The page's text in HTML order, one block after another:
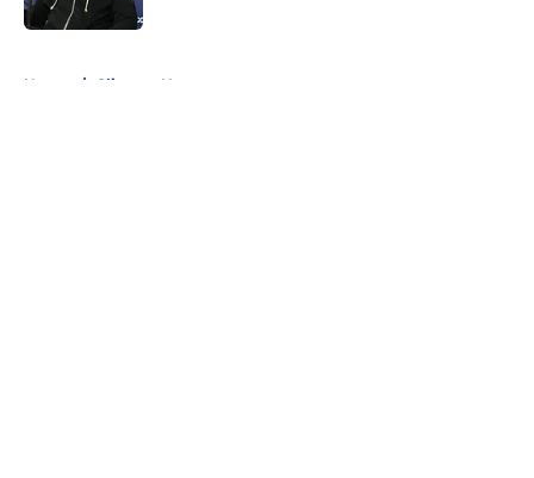
Home / Clippers News